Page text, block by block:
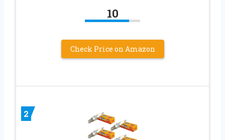
10
Check Price on Amazon
2